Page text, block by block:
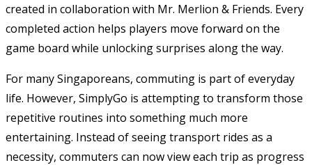
created in collaboration with Mr. Merlion & Friends. Every
completed action helps players move forward on the
game board while unlocking surprises along the way.
For many Singaporeans, commuting is part of everyday
life. However, SimplyGo is attempting to transform those
repetitive routines into something much more
entertaining. Instead of seeing transport rides as a
necessity, commuters can now view each trip as progress